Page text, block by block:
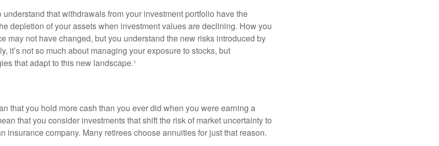
understand that withdrawals from your investment portfolio have the
depletion of your assets when investment values are declining. How you
may not have changed, but you understand the new risks introduced by
it’s not so much about managing your exposure to stocks, but
that adapt to this new landscape.¹
that you hold more cash than you ever did when you were earning a
that you consider investments that shift the risk of market uncertainty to
insurance company. Many retirees choose annuities for just that reason.